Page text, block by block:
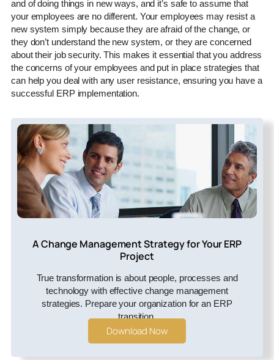
and of doing things in new ways, and it’s safe to assume that
your employees are no different. Your employees may resist a
new system simply because they are afraid of the change, or
they don’t understand the new system, or they are concerned
about their job security. This makes it essential that you address
the concerns of your employees and put in place strategies that
can help you deal with any user resistance, ensuring you have a
successful ERP implementation.
A Change Management Strategy for Your ERP
Project
True transformation is about people, processes and
technology with effective change management
strategies. Prepare your organization for an ERP
transition.
Download Now